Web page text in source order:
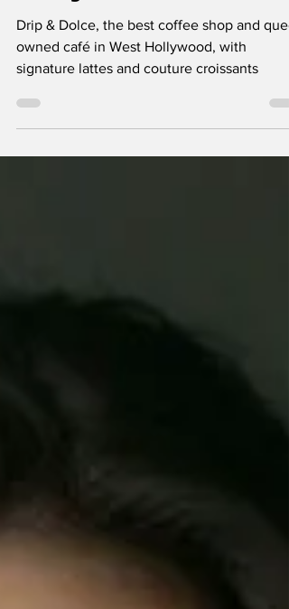
Hollywood
Drip & Dolce, the best coffee shop and
owned café in West Hollywood, with
signature lattes and couture croissants